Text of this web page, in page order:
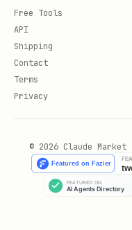
Free Tools
API
Shipping
Contact
Terms
Privacy
© 2026 Claude